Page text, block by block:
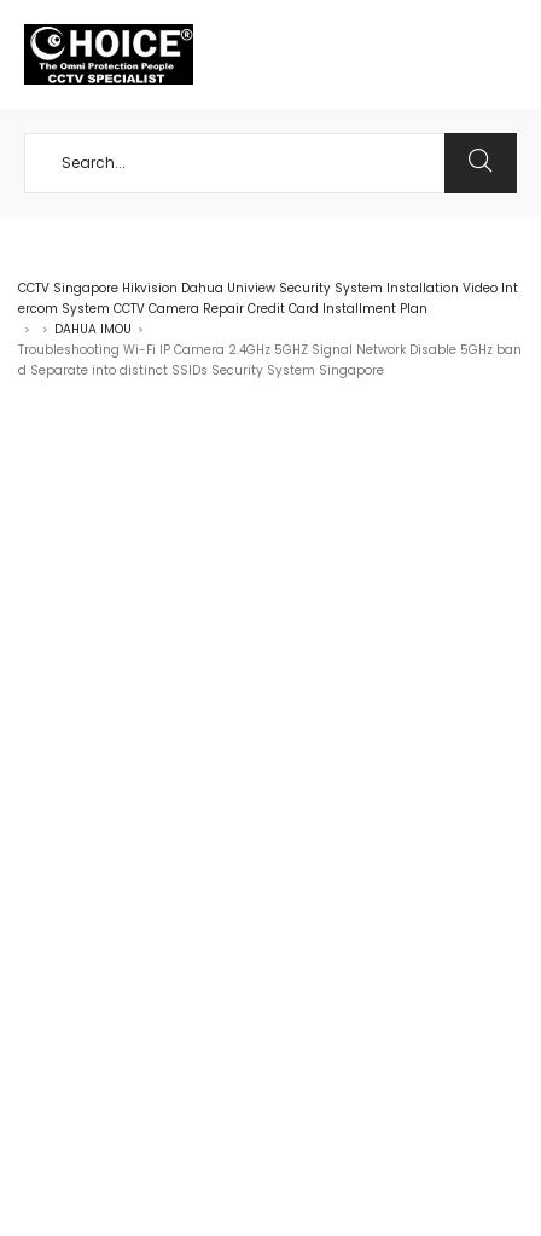
CCTV Singapore Hikvision Dahua Uniview Security System Installation Video Int
ercom System CCTV Camera Repair Credit Card Installment Plan
> > DAHUA IMOU >
Troubleshooting Wi-Fi IP Camera 2.4GHz 5GHZ Signal Network Disable 5GHz ban
d Separate into distinct SSIDs Security System Singapore